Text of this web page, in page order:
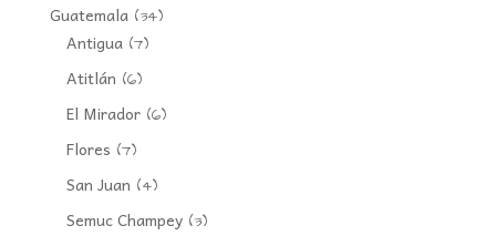
Guatemala(34)
Antigua(7)
Atitlán (6)
El Mirador(6)
Flores (7)
San Juan (4)
Semuc Champey(3)